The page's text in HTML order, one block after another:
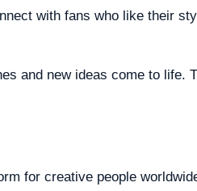
with fans who like their
and new ideas come to life.
for creative people